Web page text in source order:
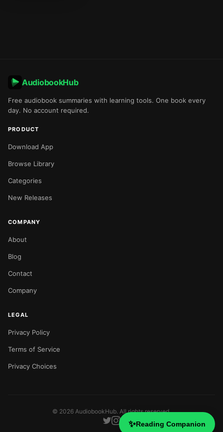
✨Reading Companion
AudiobookHub
Free audiobook summaries with learning tools. One book every
day. No account required.
PRODUCT
Download App
Browse Library
Categories
New Releases
COMPANY
About
Blog
Contact
Company
LEGAL
Privacy Policy
Terms of Service
Privacy Choices
© 2026 AudiobookHub. All rights reserved.